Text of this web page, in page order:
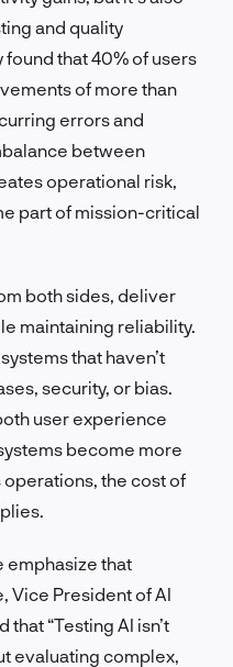
and quality
found that 40% of users
of more than
errors and
between
operational risk,
part of mission-critical
both sides, deliver
maintaining reliability.
that haven’t
security, or bias.
user experience
become more
the cost of
emphasize that
Vice President of AI
“Testing AI isn’t
evaluating complex,